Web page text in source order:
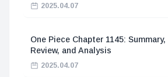
2025.04.07
One Piece Chapter 1145: Summary,
Review, and Analysis
2025.04.07